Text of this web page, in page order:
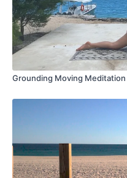
Grounding Moving Meditation